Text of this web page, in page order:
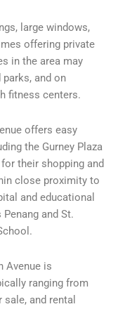
large windows,
offering private
in the area may
and on
fitness centers.
offers easy
the Gurney Plaza
their shopping and
close proximity to
and educational
and St.
Avenue is
ranging from
and rental